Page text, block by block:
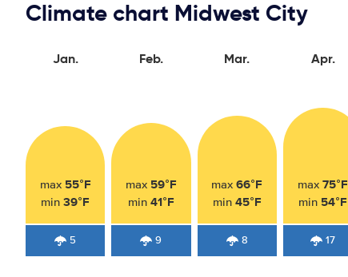
Climate chart Midwest City
Jan.
max 55°F
min39°F
5
Feb.
max 59°F
min 41°F
9
Mar.
max66°F
min 45°F
8
Apr.
max75°F
min 54°F
17